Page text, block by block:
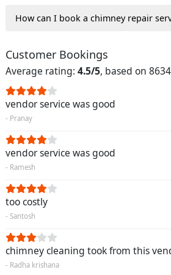
How can I book a chimney repair
Customer Bookings
Average rating: 4.5/5, based on
vendor service was good
- Pranay
vendor service was good
- Ramesh
too costly
- Santosh
chimney cleaning took from this
- Radha krishana